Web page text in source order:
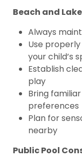
Beach and
Always
Use
your child’s
Establish
play
Bring
preferences
Plan for
nearby
Public Pool